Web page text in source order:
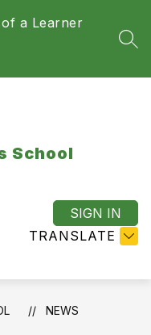
a Learner
School
TRANSLATE
SIGN IN
NEWS